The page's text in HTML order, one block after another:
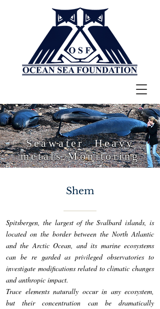
Seawater Heavy
metals Monitoring
Shem
Spitsbergen, the largest of the Svalbard islands, is
located on the border between the North Atlantic
and the Arctic Ocean, and its marine ecosystems
can be re­ garded as privileged observatories to
investigate modifications related to climatic changes
and anthropic impact.
Trace elements naturally occur in any ecosystem,
but their concentration can be dramatically